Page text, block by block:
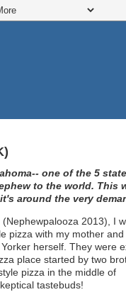
one of the 5
to the world.
around the very
2013), I
pizza with my mother
herself. They were
place started by two
pizza in the middle of
tastebuds!